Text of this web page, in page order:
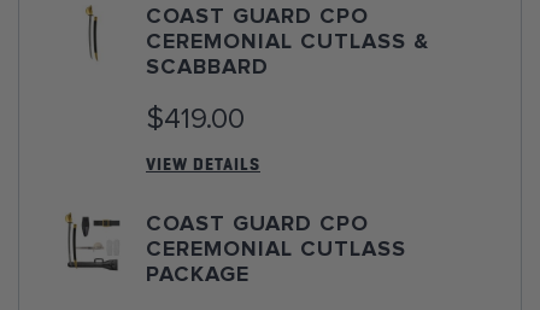
COAST GUARD CPO
CEREMONIAL CUTLASS &
SCABBARD
$419.00
VIEW DETAILS
COAST GUARD CPO
CEREMONIAL CUTLASS
PACKAGE